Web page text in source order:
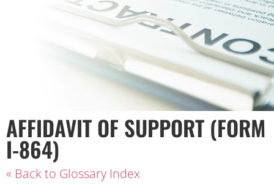
AFFIDAVIT OF SUPPORT (FORM
I-864)
« Back to Glossary Index